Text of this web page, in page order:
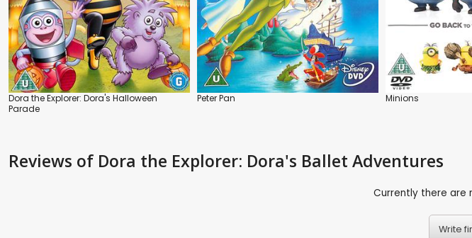
Dora the Explorer: Dora's Halloween
Parade
Peter Pan Minions
Reviews of Dora the Explorer: Dora's Ballet Adventures
Currently there are
Write